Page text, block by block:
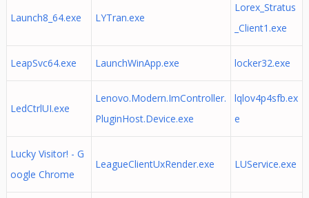
Launch8_64.exe LYTran.exe
Lorex_Stratus
_Client1.exe
LeapSvc64.exe LaunchWinApp.exe locker32.exe
LedCtrlUI.exe
Lenovo.Modern.ImController.
PluginHost.Device.exe
lqlov4p4sfb.ex
e
Lucky Visitor! - G
oogle Chrome
LeagueClientUxRender.exe LUService.exe